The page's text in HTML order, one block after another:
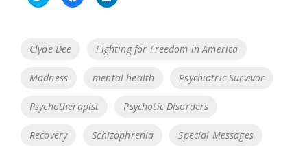
C
k
t
h
e
o
T
w
C
t
h
e
o
F
a
C
t
h
L
i
Tags
Clyde Dee Fighting for Freedom in America
Madness mental health Psychiatric Survivor
Psychotherapist Psychotic Disorders
Recovery Schizophrenia Special Messages